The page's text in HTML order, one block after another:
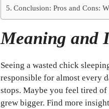
Conclusion: Pros and Cons:
Meaning and
Seeing a wasted chick
responsible for almost every
stops. Maybe you feel tired
grew bigger. Find more